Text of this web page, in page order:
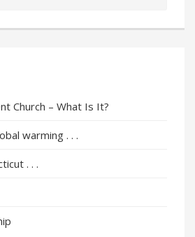
Church – What Is It?
warming . . .
. . .